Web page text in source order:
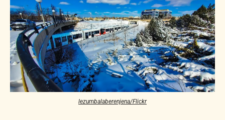
lezumbalaberenjena/Flickr